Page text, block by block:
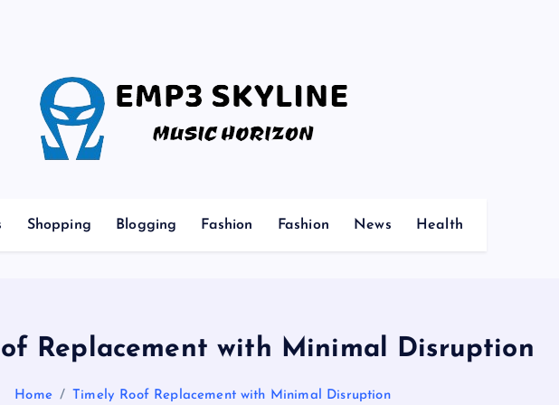
Music Horizon
Shopping Blogging Fashion Fashion News Health
Replacement with Minimal Disruption
Home Timely Roof Replacement with Minimal Disruption